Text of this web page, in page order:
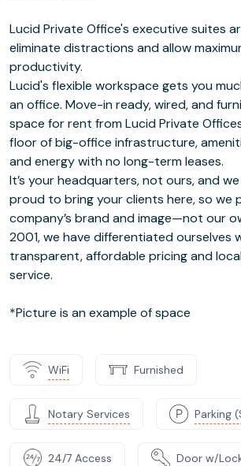
Lucid Private Office's executive suites
eliminate distractions and allow
productivity.
Lucid's flexible workspace gets you
an office. Move-in ready, wired, and
space for rent from Lucid Private
floor of big-office infrastructure,
and energy with no long-term leases.
It’s your headquarters, not ours, and
proud to bring your clients here, so we
company’s brand and image—not our
2001, we have differentiated ourselves
transparent, affordable pricing and
service.
*Picture is an example of space
WiFi Furnished
Notary Services Parking
24/7 Access Door w/